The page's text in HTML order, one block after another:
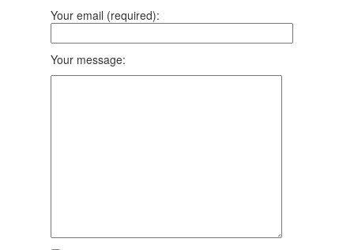
Your email (required):
Your message: